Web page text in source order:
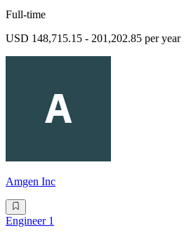
Full-time
USD 148,715.15 - 201,202.85 per year
Amgen Inc
Engineer 1